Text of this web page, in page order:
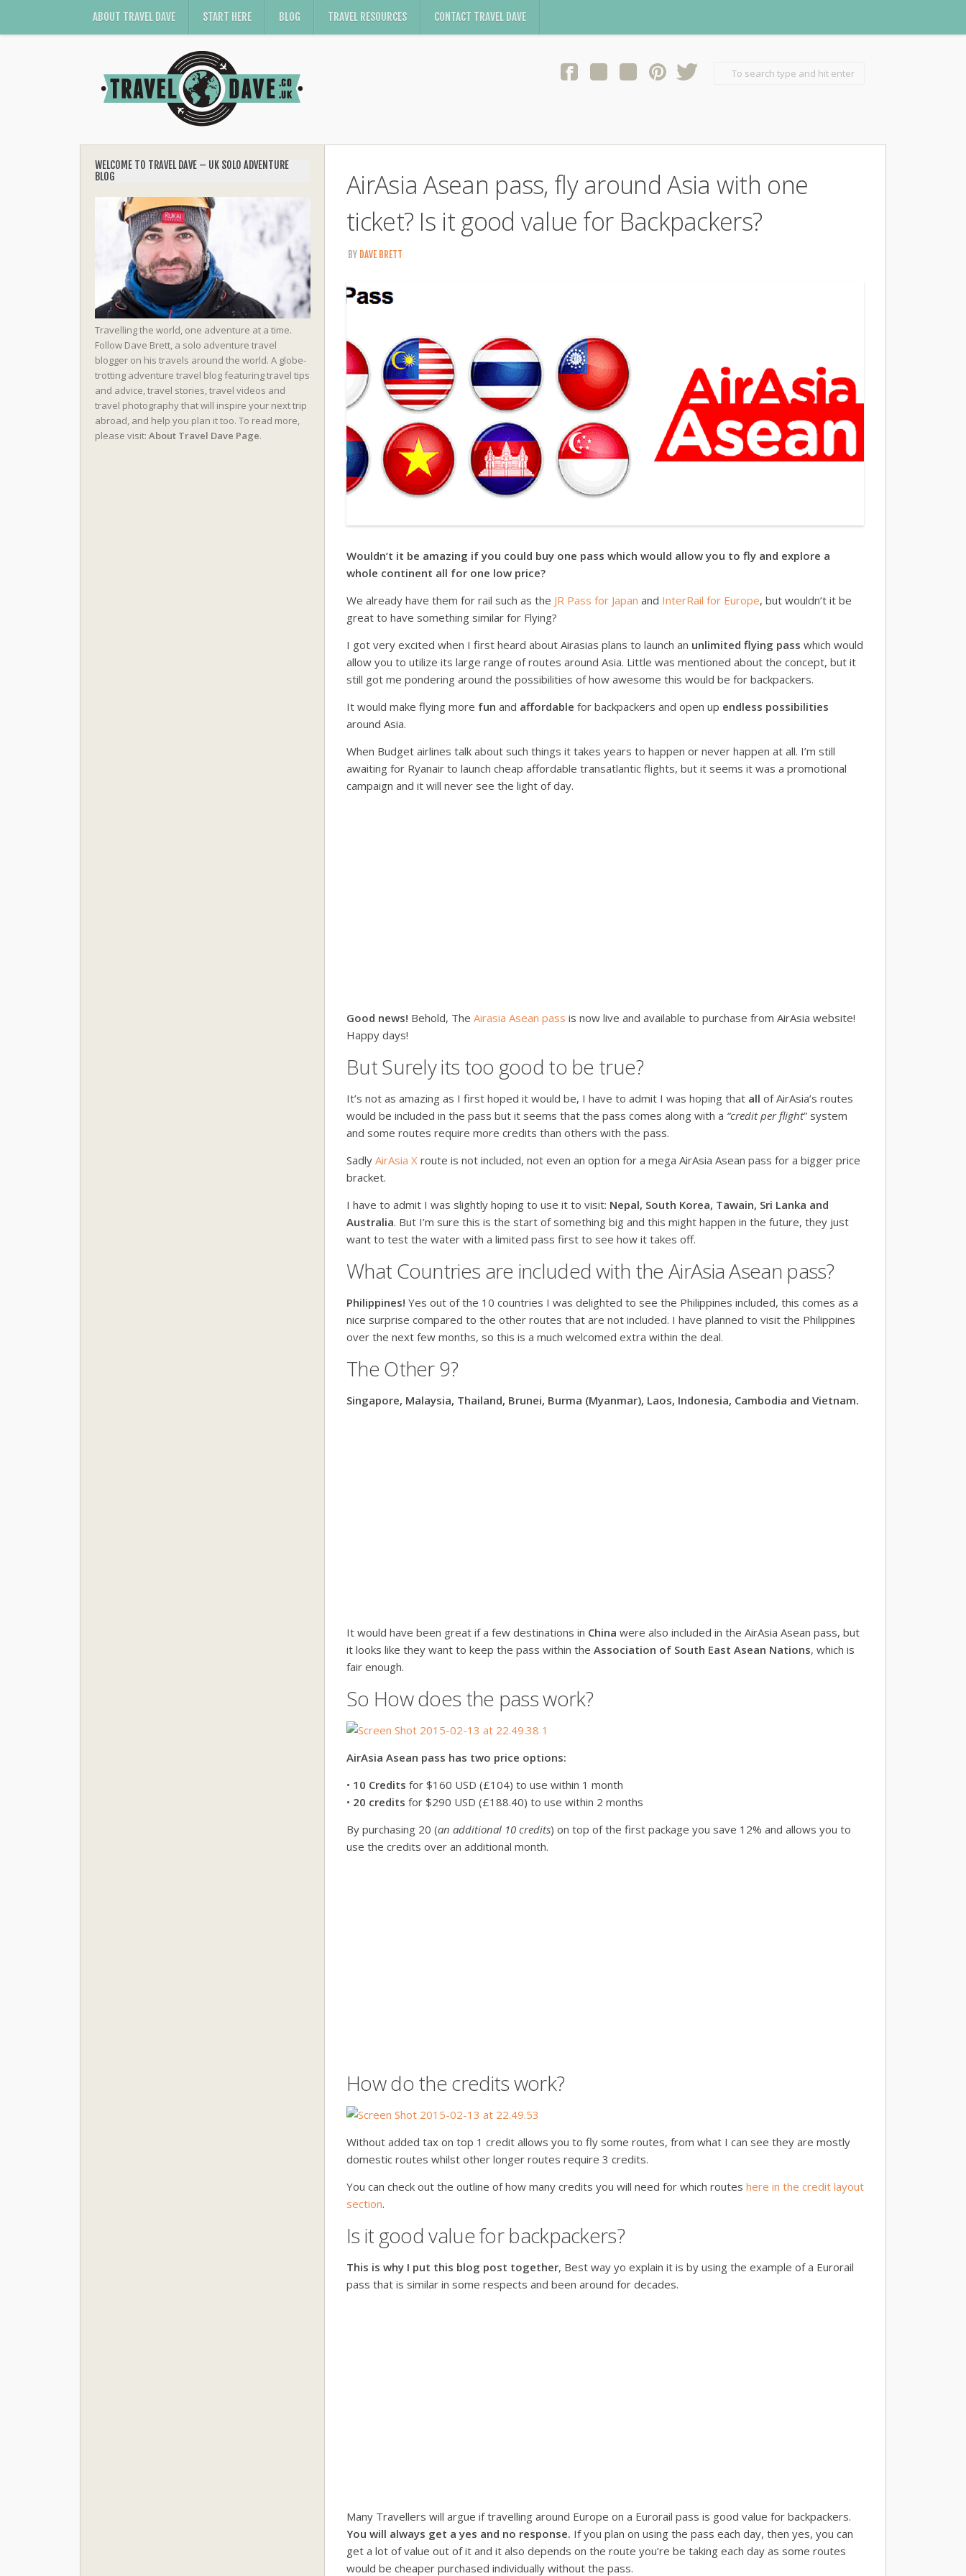
ABOUT TRAVEL DAVE START HERE BLOG TRAVEL RESOURCES CONTACT TRAVEL DAVE
AirAsia Asean pass, fly around Asia with one
ticket? Is it good value for Backpackers?
BY DAVE BRETT
Wouldn’t it be amazing if you could buy one pass which would allow you to fly and explore a
whole continent all for one low price?
We already have them for rail such as the JR Pass for Japan and InterRail for Europe, but wouldn’t it be
great to have something similar for Flying?
I got very excited when I first heard about Airasias plans to launch an unlimited flying pass which would
allow you to utilize its large range of routes around Asia. Little was mentioned about the concept, but it
still got me pondering around the possibilities of how awesome this would be for backpackers.
It would make flying more fun and affordable for backpackers and open up endless possibilities
around Asia.
When Budget airlines talk about such things it takes years to happen or never happen at all. I’m still
awaiting for Ryanair to launch cheap affordable transatlantic flights, but it seems it was a promotional
campaign and it will never see the light of day.
Good news! Behold, The Airasia Asean pass is now live and available to purchase from AirAsia website!
Happy days!
But Surely its too good to be true?
It’s not as amazing as I first hoped it would be, I have to admit I was hoping that all of AirAsia’s routes
would be included in the pass but it seems that the pass comes along with a “credit per flight” system
and some routes require more credits than others with the pass.
Sadly AirAsia X route is not included, not even an option for a mega AirAsia Asean pass for a bigger price
bracket.
I have to admit I was slightly hoping to use it to visit: Nepal, South Korea, Tawain, Sri Lanka and
Australia. But I’m sure this is the start of something big and this might happen in the future, they just
want to test the water with a limited pass first to see how it takes off.
What Countries are included with the AirAsia Asean pass?
Philippines! Yes out of the 10 countries I was delighted to see the Philippines included, this comes as a
nice surprise compared to the other routes that are not included. I have planned to visit the Philippines
over the next few months, so this is a much welcomed extra within the deal.
The Other 9?
Singapore, Malaysia, Thailand, Brunei, Burma (Myanmar), Laos, Indonesia, Cambodia and Vietnam.
It would have been great if a few destinations in China were also included in the AirAsia Asean pass, but
it looks like they want to keep the pass within the Association of South East Asean Nations, which is
fair enough.
So How does the pass work?
AirAsia Asean pass has two price options:
• 10 Credits for $160 USD (£104) to use within 1 month
• 20 credits for $290 USD (£188.40) to use within 2 months
By purchasing 20 (an additional 10 credits) on top of the first package you save 12% and allows you to
use the credits over an additional month.
How do the credits work?
Without added tax on top 1 credit allows you to fly some routes, from what I can see they are mostly
domestic routes whilst other longer routes require 3 credits.
You can check out the outline of how many credits you will need for which routes here in the credit layout
section.
Is it good value for backpackers?
This is why I put this blog post together, Best way yo explain it is by using the example of a Eurorail
pass that is similar in some respects and been around for decades.
Many Travellers will argue if travelling around Europe on a Eurorail pass is good value for backpackers.
You will always get a yes and no response. If you plan on using the pass each day, then yes, you can
get a lot of value out of it and it also depends on the route you’re be taking each day as some routes
would be cheaper purchased individually without the pass.
WELCOME TO TRAVEL DAVE – UK SOLO ADVENTURE
BLOG
Travelling the world, one adventure at a time.
Follow Dave Brett, a solo adventure travel
blogger on his travels around the world. A globe-
trotting adventure travel blog featuring travel tips
and advice, travel stories, travel videos and
travel photography that will inspire your next trip
abroad, and help you plan it too. To read more,
please visit: About Travel Dave Page.